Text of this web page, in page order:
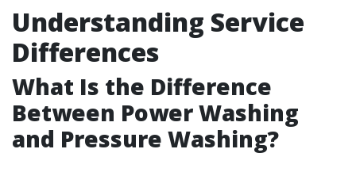
Understanding Service
Differences
What Is the Difference
Between Power Washing
and Pressure Washing?